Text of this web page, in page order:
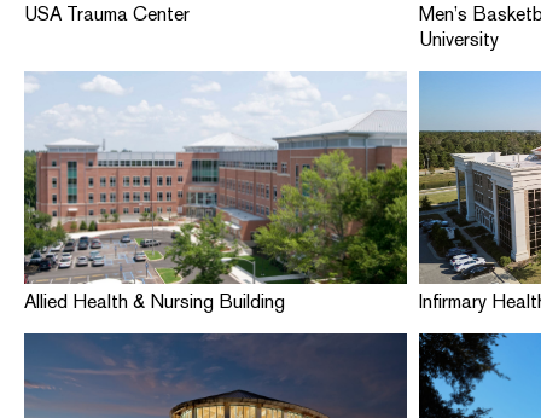
USA Trauma Center
Men’s
University
Allied Health & Nursing Building Infirmary